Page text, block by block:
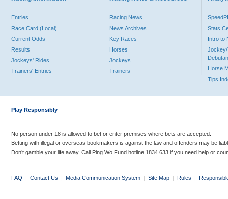
Entries
Race Card (Local)
Current Odds
Results
Jockeys' Rides
Trainers' Entries
Racing News
News Archives
Key Races
Horses
Jockeys
Trainers
Stats
Intro to
Jockey/
Horse
Tips
Play Responsibly
No person under 18 is allowed to bet or enter premises where bets are accepted.
Betting with illegal or overseas bookmakers is against the law and offenders may be
Don’t gamble your life away. Call Ping Wo Fund hotline 1834 633 if you need help or
FAQ | Contact Us | Media Communication System | Site Map | Rules |